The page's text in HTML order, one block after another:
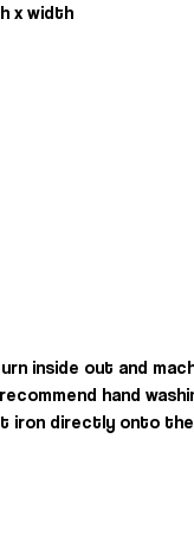
x width
inside out and
hand
iron directly onto